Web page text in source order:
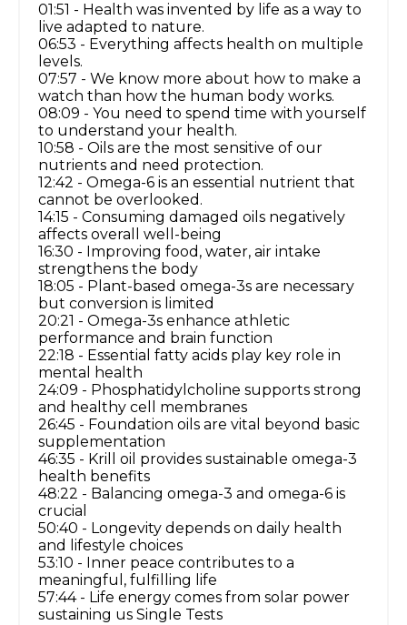
01:51 - Health was invented by life as a way to
live adapted to nature.
06:53 - Everything affects health on multiple
levels.
07:57 - We know more about how to make a
watch than how the human body works.
08:09 - You need to spend time with yourself
to understand your health.
10:58 - Oils are the most sensitive of our
nutrients and need protection.
12:42 - Omega-6 is an essential nutrient that
cannot be overlooked.
14:15 - Consuming damaged oils negatively
affects overall well-being
16:30 - Improving food, water, air intake
strengthens the body
18:05 - Plant-based omega-3s are necessary
but conversion is limited
20:21 - Omega-3s enhance athletic
performance and brain function
22:18 - Essential fatty acids play key role in
mental health
24:09 - Phosphatidylcholine supports strong
and healthy cell membranes
26:45 - Foundation oils are vital beyond basic
supplementation
46:35 - Krill oil provides sustainable omega-3
health benefits
48:22 - Balancing omega-3 and omega-6 is
crucial
50:40 - Longevity depends on daily health
and lifestyle choices
53:10 - Inner peace contributes to a
meaningful, fulfilling life
57:44 - Life energy comes from solar power
sustaining us Single Tests